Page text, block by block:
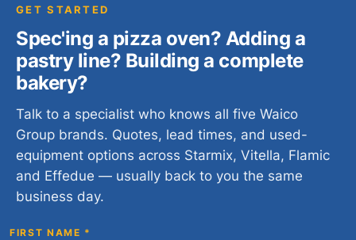
GET STARTED
Spec'ing a pizza oven? Adding a
pastry line? Building a complete
bakery?
Talk to a specialist who knows all five Waico
Group brands. Quotes, lead times, and used-
equipment options across Starmix, Vitella, Flamic
and Effedue — usually back to you the same
business day.
FIRST NAME *